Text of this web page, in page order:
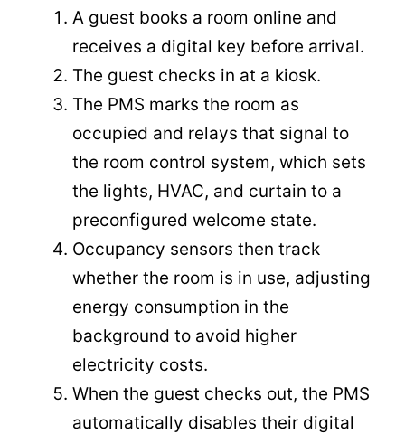
A guest books a room online and
receives a digital key before arrival.
The guest checks in at a kiosk.
The PMS marks the room as
occupied and relays that signal to
the room control system, which sets
the lights, HVAC, and curtain to a
preconfigured welcome state.
Occupancy sensors then track
whether the room is in use, adjusting
energy consumption in the
background to avoid higher
electricity costs.
When the guest checks out, the PMS
automatically disables their digital